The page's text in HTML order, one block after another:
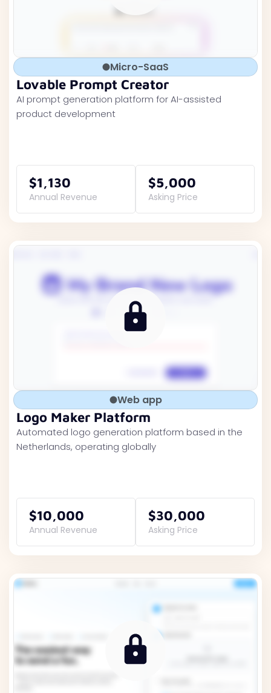
Micro-SaaS
Lovable Prompt Creator
AI prompt generation platform for AI-assisted
product development
$1,130
Annual Revenue
$5,000
Asking Price
Web app
Logo Maker Platform
Automated logo generation platform based in the
Netherlands, operating globally
$10,000
Annual Revenue
$30,000
Asking Price